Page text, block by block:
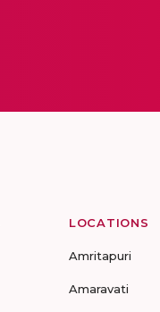
LOCATIONS
Amritapuri
Amaravati